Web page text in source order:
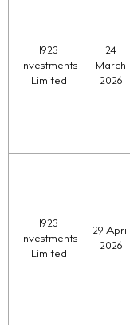
1923
Investments
Limited
24
March
2026
1923
Investments
Limited
29 April
2026